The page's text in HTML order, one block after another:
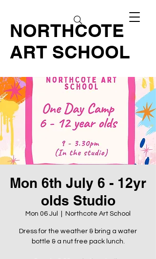
NORTHCOTE
ART SCHOOL
Mon 6th July 6 - 12yr
olds Studio
Mon 06 Jul Northcote Art School
Dress for the weather & bring a water
bottle & a nut free pack lunch.